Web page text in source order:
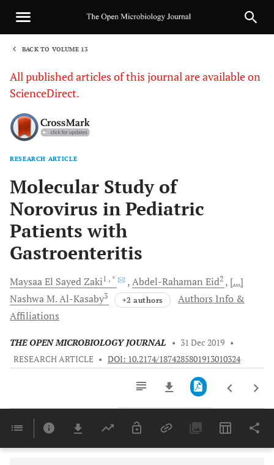
BACK TO VOLUME 13
All published articles of this journal are available on
ScienceDirect.
RESEARCH ARTICLE
Molecular Study of
Norovirus in Pediatric
Patients with
Gastroenteritis
MaysaaEl Sayed Zaki1 , * Abdel-Rahaman Eid2
[...]
NashwaM. Al-Kasaby3 +2 authors
Authors Info &
Affiliations
THE OPEN MICROBIOLOGY JOURNAL • 31 Dec 2019 •
RESEARCH ARTICLE • DOI: 10.2174/1874285801913010324
Last 6 Months 11,803